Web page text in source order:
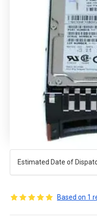
Estimated Date of
Based on 1